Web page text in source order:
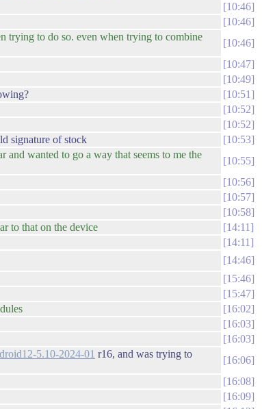
10:46
10:46
trying to do so. even when trying to combine
10:46
10:47
10:49
10:51
10:52
10:52
signature of stock
10:53
wanted to go a way that seems to me the
10:55
10:56
10:57
10:58
to that on the device
14:11
14:11
14:46
15:46
15:47
16:02
16:03
16:03
5.10-2024-01 r16, and was trying to
16:06
16:08
16:09